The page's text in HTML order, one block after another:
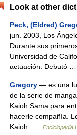
Look at other
Peck, (Eldred)
jun. 2003, Los
Durante sus
Universidad de
actuación. Debutó
Gregory — es una
de la serie de
Kaioh Sama para
hacerle compañía.
Kaioh …
Enciclopedia